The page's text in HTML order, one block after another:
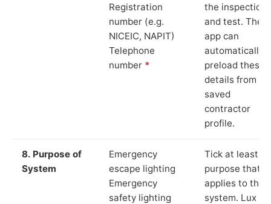
Registration
number (e.g.
NICEIC, NAPIT)
Telephone
number *
the inspection
and test. The
app can
automatically
preload these
details from
saved
contractor
profile.
8. Purpose of
System
Emergency
escape lighting
Emergency
safety lighting
Tick at least
purpose that
applies to the
system. Lux